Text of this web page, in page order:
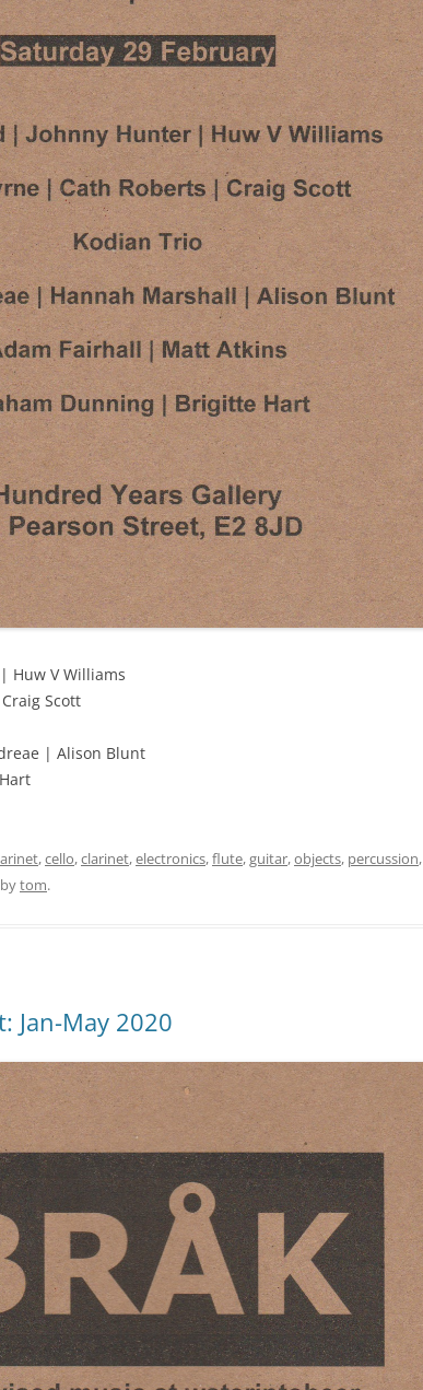
Huw V Williams
Scott
| Alison Blunt
,cello,clarinet,electronics,flute,guitar,objects, percussion,
bytom.
Jan-May 2020